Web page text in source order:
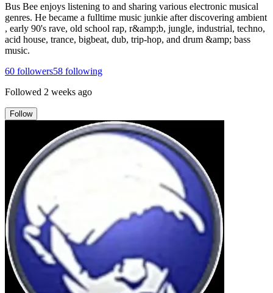
Bus Bee enjoys listening to and sharing various electronic musical
genres. He became a fulltime music junkie after discovering ambient
, early 90's rave, old school rap, r&amp;b, jungle, industrial, techno,
acid house, trance, bigbeat, dub, trip-hop, and drum &amp; bass
music.
60 followers58 following
Followed 2 weeks ago
Follow